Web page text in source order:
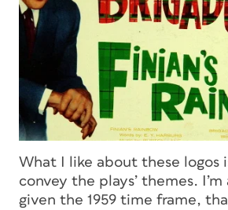
What I like about these logos
convey the plays’ themes.
given the 1959 time frame,